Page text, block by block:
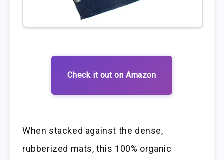
Check it out on Amazon
When stacked against the dense,
rubberized mats, this 100% organic